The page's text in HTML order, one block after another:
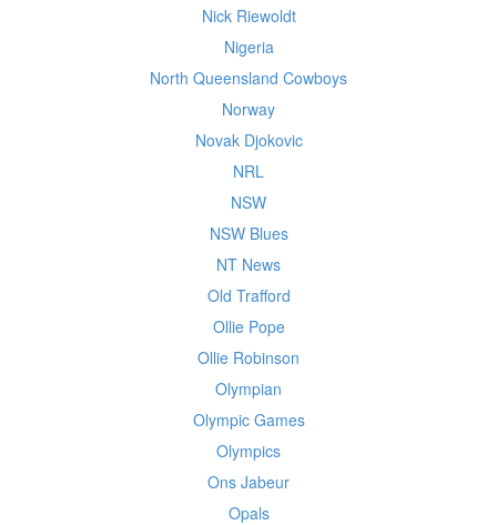
Nick Riewoldt
Nigeria
North Queensland Cowboys
Norway
Novak Djokovic
NRL
NSW
NSW Blues
NT News
Old Trafford
Ollie Pope
Ollie Robinson
Olympian
Olympic Games
Olympics
Ons Jabeur
Opals